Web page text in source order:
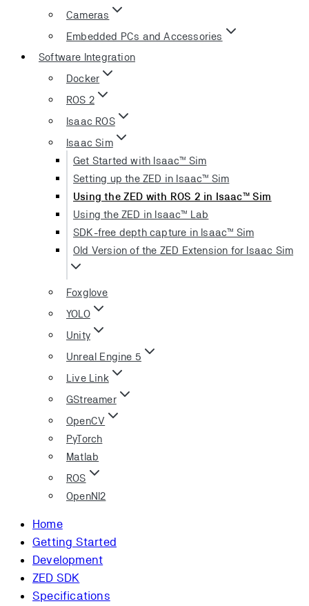
Cameras
Embedded PCs and Accessories
Software Integration
Docker
ROS 2
Isaac ROS
Isaac Sim
Get Started with Isaac™ Sim
Setting up the ZED in Isaac™ Sim
Using the ZED with ROS 2 in Isaac™ Sim
Using the ZED in Isaac™ Lab
SDK-free depth capture in Isaac™ Sim
Old Version of the ZED Extension for Isaac Sim
Foxglove
YOLO
Unity
Unreal Engine 5
Live Link
GStreamer
OpenCV
PyTorch
Matlab
ROS
OpenNI2
Home
Getting Started
Development
ZED SDK
Specifications